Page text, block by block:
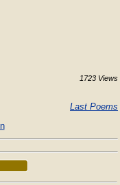
1723 Views
Last Poems